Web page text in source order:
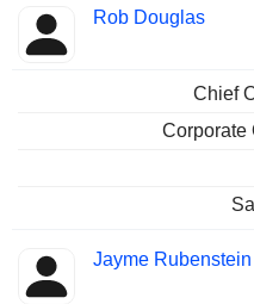
Rob Douglas
Chief
Corporate
Jayme Rubenstein